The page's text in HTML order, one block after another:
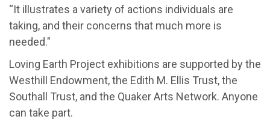
“It illustrates a variety of actions individuals are
taking, and their concerns that much more is
needed."
Loving Earth Project exhibitions are supported by the
Westhill Endowment, the Edith M. Ellis Trust, the
Southall
Trust, and the Quaker Arts Network. Anyone
can take part.